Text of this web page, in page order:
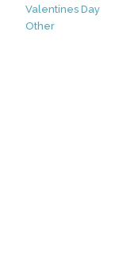
Valentines Day
Other